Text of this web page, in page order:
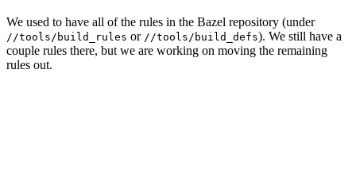
We used to have all of the rules in the Bazel repository (under
//tools/build_rules or //tools/build_defs). We still have a
couple rules there, but we are working on moving the remaining
rules out.